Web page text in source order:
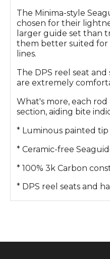
The Minima-style
chosen for their
larger guide set than
them better suited for
lines.
The DPS reel seat
are extremely
What's more, each
section, aiding bite
* Luminous painted tip
* Ceramic-free
* 100% 3k Carbon
* DPS reel seats and